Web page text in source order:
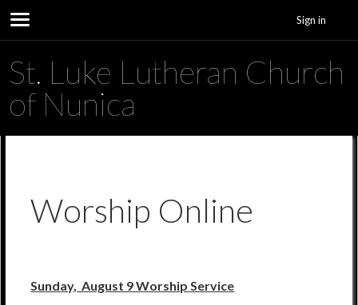
Sign in
St. Luke Lutheran Church
of Nunica
Worship Online
Sunday, August 9 Worship Service